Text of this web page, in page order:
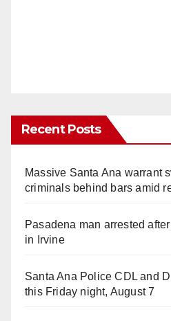
Recent Posts
Massive Santa Ana warrant
criminals behind bars amid
Pasadena man arrested
in Irvine
Santa Ana Police CDL and
this Friday night, August 7